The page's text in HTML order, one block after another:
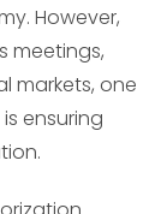
However,
meetings,
markets, one
ensuring